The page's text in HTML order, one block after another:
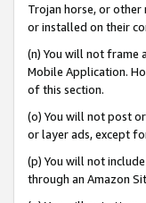
Trojan horse, or
or installed on their
(n) You will not frame
Mobile Application.
of this section.
(o) You will not post
or layer ads, except
(p) You will not
through an Amazon